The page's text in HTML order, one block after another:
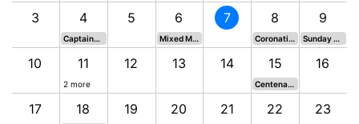
3 4
Captains Day - Kit Lamb Trophy
5 6
Mixed Medal 3
7 8
Coronation Vase
9
Sunday 9 Hole Stableford
10 11
2 more
12 13 14 15
Centenary Salver and Scratch Prize
16
17 18 19 20 21 22 23